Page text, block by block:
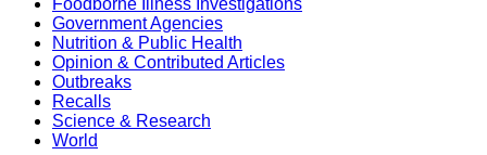
Government Agencies
Nutrition & Public Health
Opinion & Contributed Articles
Outbreaks
Recalls
Science & Research
World